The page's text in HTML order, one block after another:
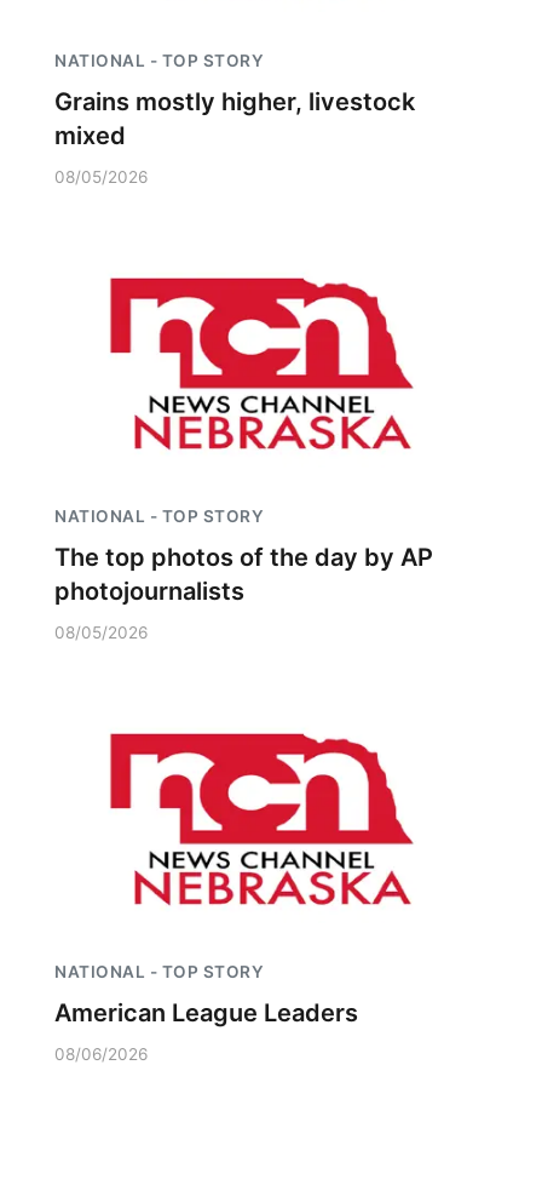
NATIONAL - TOP STORY
Grains mostly higher, livestock
mixed
08/05/2026
NATIONAL - TOP STORY
The top photos of the day by AP
photojournalists
08/05/2026
NATIONAL - TOP STORY
American League Leaders
08/06/2026